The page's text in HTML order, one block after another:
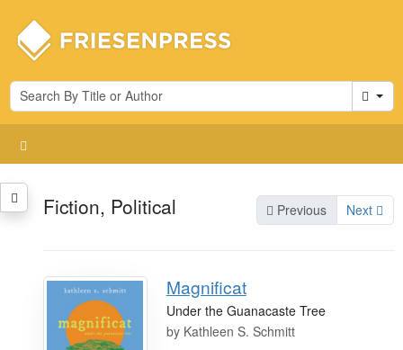
Cart
Fiction, Political Previous Next
Magnificat
Under the Guanacaste Tree
by Kathleen S. Schmitt